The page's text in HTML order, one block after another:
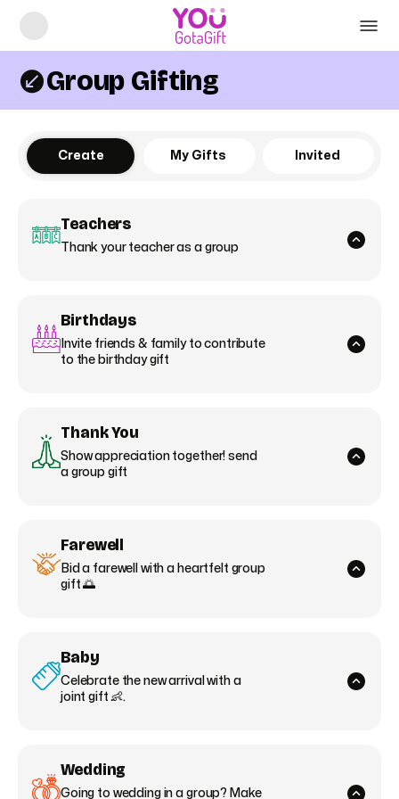
Group Gifting
Create My Gifts Invited
Teachers
Thank your teacher as a group
Birthdays
Invite friends & family to contribute
to the birthday gift
Thank You
Show appreciation together! send
a group gift
Farewell
Bid a farewell with a heartfelt group
gift 🌅
Baby
Celebrate the new arrival with a
joint gift 👶.
Wedding
Going to wedding in a group? Make